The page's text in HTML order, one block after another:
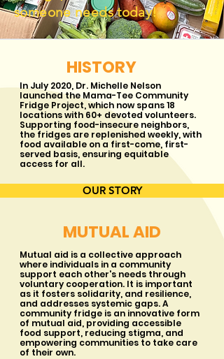
someone needs today!
In July 2020, Dr. Michelle Nelson
launched the Mama-Tee Community
Fridge Project, which now spans 18
locations with 60+ devoted volunteers.
Supporting food-insecure neighbors,
the fridges are replenished weekly, with
food available on a first-come, first-
served basis, ensuring equitable
access for all.
HISTORY
OUR STORY
MUTUAL AID
Mutual aid is a collective approach
where individuals in a community
support each other's needs through
voluntary cooperation. It is important
as it fosters solidarity, and resilience,
and addresses systemic gaps. A
community fridge is an innovative form
of mutual aid, providing accessible
food support, reducing stigma, and
empowering communities to take care
of their own.